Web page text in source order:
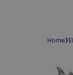
Home›